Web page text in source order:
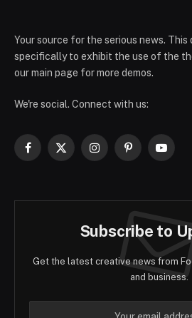
Your source for the serious news. This
specifically to exhibit the use of the
our main page for more demos.
We're social. Connect with us:
Facebook
X
InstagramPinterest
Subscribe to
Get the latest creative news from
and business.